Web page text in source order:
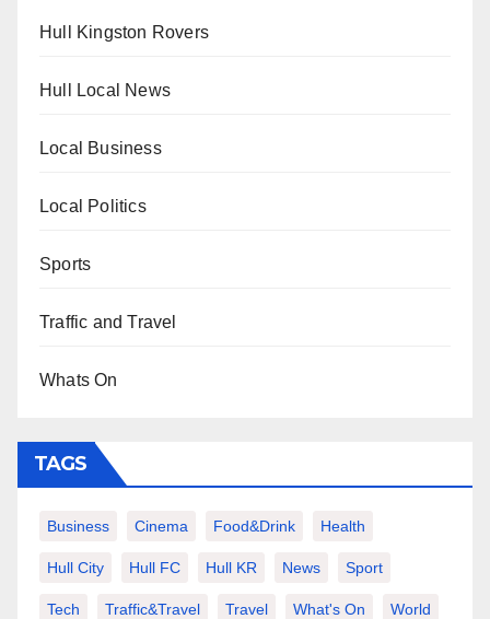
Hull Kingston Rovers
Hull Local News
Local Business
Local Politics
Sports
Traffic and Travel
Whats On
TAGS
Business Cinema Food&Drink Health
Hull City Hull FC Hull KR News Sport
Tech Traffic&Travel Travel What's On World